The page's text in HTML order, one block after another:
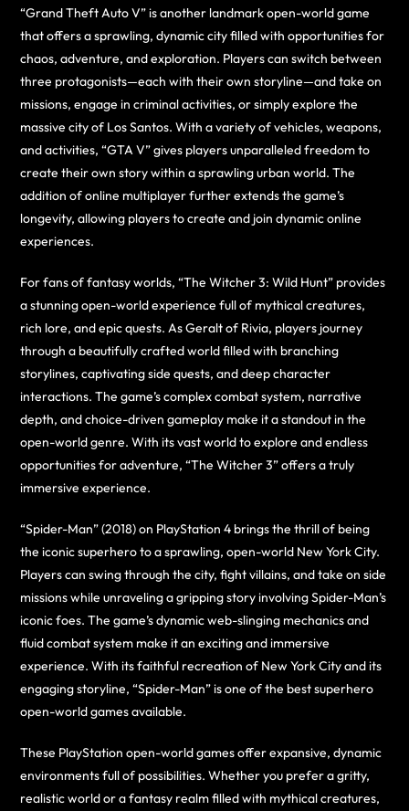
“Grand Theft Auto V” is another landmark open-world game
that offers a sprawling, dynamic city filled with opportunities for
chaos, adventure, and exploration. Players can switch between
three protagonists—each with their own storyline—and take on
missions, engage in criminal activities, or simply explore the
massive city of Los Santos. With a variety of vehicles, weapons,
and activities, “GTA V” gives players unparalleled freedom to
create their own story within a sprawling urban world. The
addition of online multiplayer further extends the game’s
longevity, allowing players to create and join dynamic online
experiences.
For fans of fantasy worlds, “The Witcher 3: Wild Hunt” provides
a stunning open-world experience full of mythical creatures,
rich lore, and epic quests. As Geralt of Rivia, players journey
through a beautifully crafted world filled with branching
storylines, captivating side quests, and deep character
interactions. The game’s complex combat system, narrative
depth, and choice-driven gameplay make it a standout in the
open-world genre. With its vast world to explore and endless
opportunities for adventure, “The Witcher 3” offers a truly
immersive experience.
“Spider-Man” (2018) on PlayStation 4 brings the thrill of being
the iconic superhero to a sprawling, open-world New York City.
Players can swing through the city, fight villains, and take on side
missions while unraveling a gripping story involving Spider-Man’s
iconic foes. The game’s dynamic web-slinging mechanics and
fluid combat system make it an exciting and immersive
experience. With its faithful recreation of New York City and its
engaging storyline, “Spider-Man” is one of the best superhero
open-world games available.
These PlayStation open-world games offer expansive, dynamic
environments full of possibilities. Whether you prefer a gritty,
realistic world or a fantasy realm filled with mythical creatures,